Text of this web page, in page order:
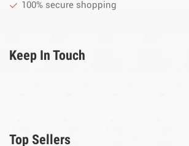
100% secure shopping
Keep In Touch
Top Sellers